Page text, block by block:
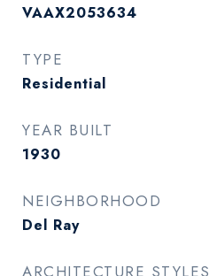
VAAX2053634
TYPE
Residential
YEAR BUILT
1930
NEIGHBORHOOD
Del Ray
ARCHITECTURE STYLES